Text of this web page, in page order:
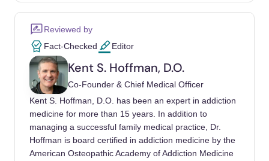
Reviewed by
Fact-Checked
Editor
Kent S. Hoffman, D.O.
Co-Founder & Chief Medical Officer
Kent S. Hoffman, D.O. has been an expert in addiction
medicine for more than 15 years. In addition to
managing a successful family medical practice, Dr.
Hoffman is board certified in addiction medicine by the
American Osteopathic Academy of Addiction Medicine